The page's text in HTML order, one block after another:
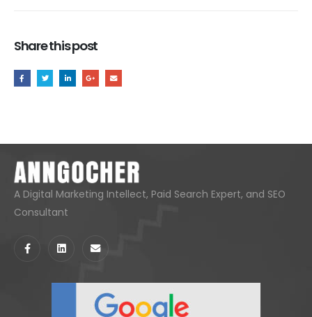
Share this post
A Digital Marketing Intellect, Paid Search Expert, and SEO
Consultant